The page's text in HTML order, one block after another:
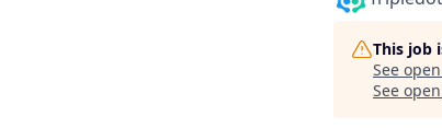
This job
See
See